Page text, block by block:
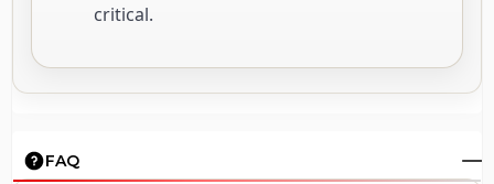
critical.
FAQ